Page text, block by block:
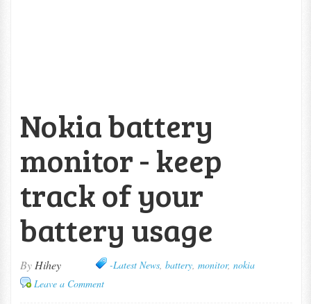
Nokia battery
monitor - keep
track of your
battery usage
By Hihey -Latest News, battery, monitor, nokia
Leave a Comment